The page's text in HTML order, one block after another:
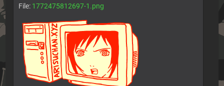
File: 1772475812697-1.png